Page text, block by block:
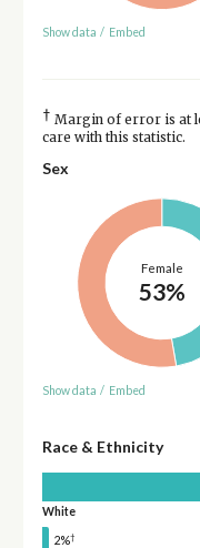
Show data / Embed
† Margin of error is at
care with this statistic.
Sex
Female
53%
Show data / Embed
Race & Ethnicity
White
2%†